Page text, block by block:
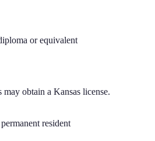
or equivalent
may obtain a Kansas license.
resident